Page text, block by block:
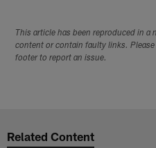
This article has been reproduced in a
content or contain faulty links.
footer to report an issue.
Related Content